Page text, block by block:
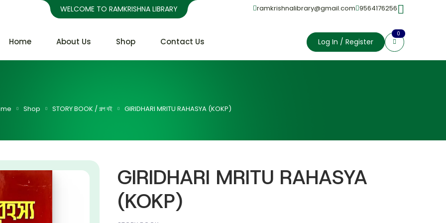
WELCOME TO RAMKRISHNA LIBRARY ramkrishnalibrary@gmail.com 9564176256
Home About Us Shop Contact Us Log In / Register
0
Shop STORY BOOK / গল্প বই GIRIDHARI MRITU RAHASYA (KOKP)
GIRIDHARI MRITU RAHASYA
(KOKP)